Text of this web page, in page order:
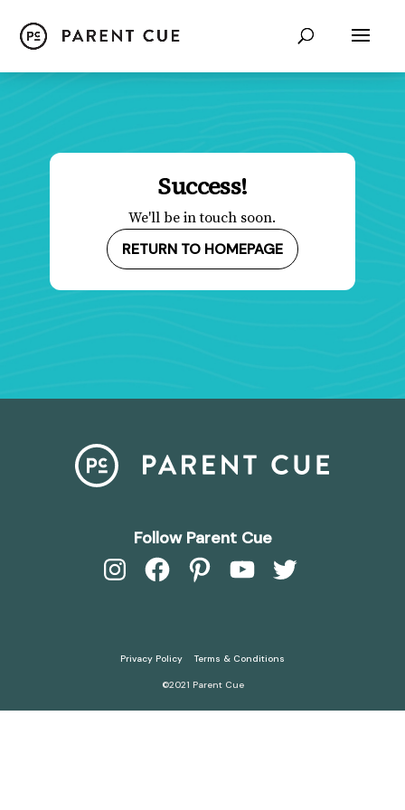
Success!
We'll be in touch soon.
RETURN TO HOMEPAGE
Follow Parent Cue
InstagramFacebookPinterestYouTubeTwitter
Privacy Policy Terms & Conditions
©2021 Parent Cue